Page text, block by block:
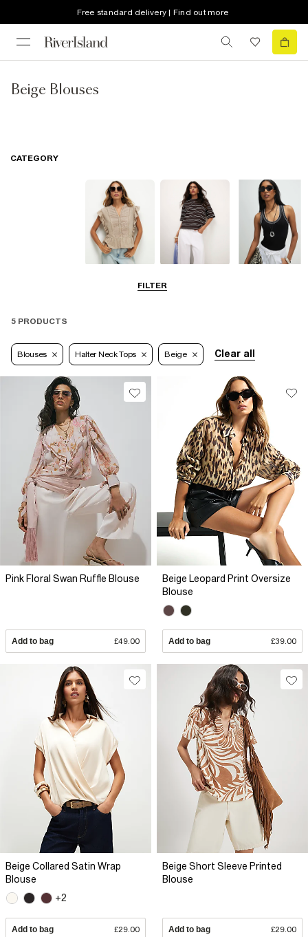
Free standard delivery | Find out more
Beige Blouses
FILTER
CATEGORY
5 PRODUCTS
Blouses Halter Neck Tops Beige Clear all
Pink Floral Swan Ruffle Blouse
Add to bag £49.00
Beige Leopard Print Oversize
Blouse
Add to bag £39.00
Beige Collared Satin Wrap
Blouse
+2
Add to bag £29.00
Beige Short Sleeve Printed
Blouse
Add to bag £29.00